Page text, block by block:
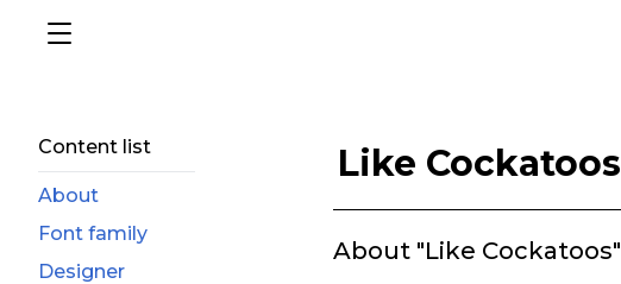
Content list
About
Font family
Designer
Like Cockatoos
About "Like Cockatoos"